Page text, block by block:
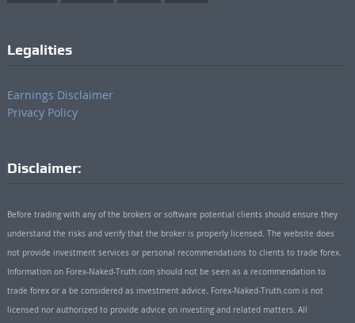
Legalities
Earnings Disclaimer
Privacy Policy
Disclaimer:
Before trading with any of the brokers or software potential clients should ensure they
understand the risks and verify that the broker is properly licensed. The website does
not provide investment services or personal recommendations to clients to trade forex.
Information on Forex-Naked-Truth.com should not be seen as a recommendation to
trade forex or a be considered as investment advice. Forex-Naked-Truth.com is not
licensed nor authorized to provide advice on investing and related matters. All